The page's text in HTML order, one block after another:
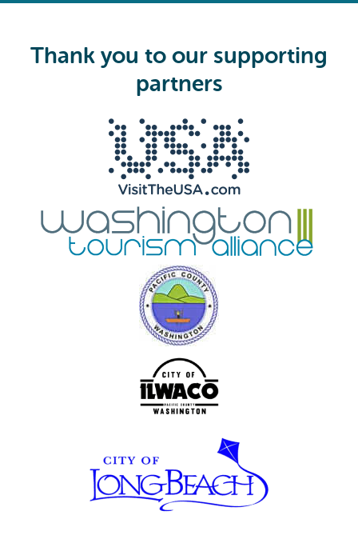
Thank you to our supporting
partners